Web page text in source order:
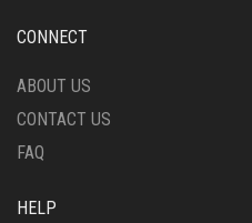
CONNECT
ABOUT US
CONTACT US
FAQ
HELP